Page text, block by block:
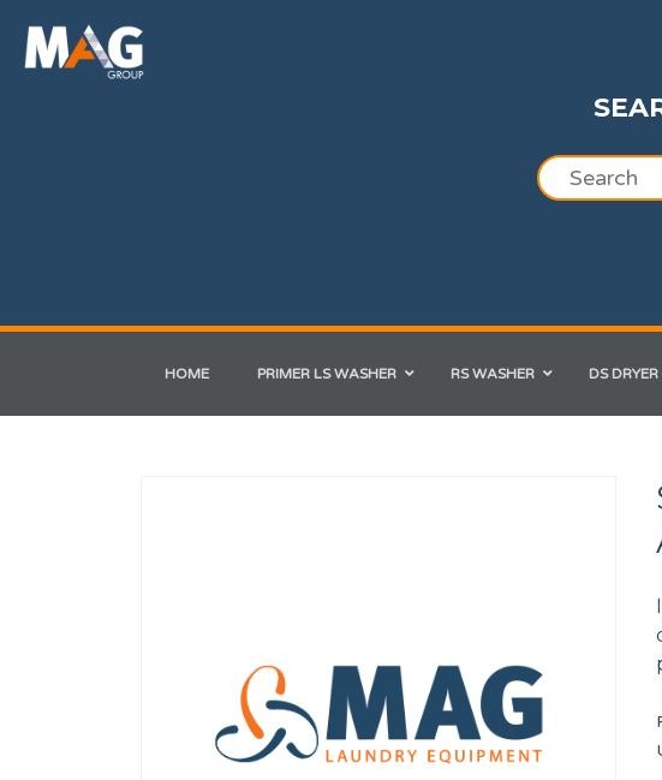
HOME PRIMER LS WASHER RS WASHER DS DRYER
DOOR HANDLE 80-135lbs
12097007